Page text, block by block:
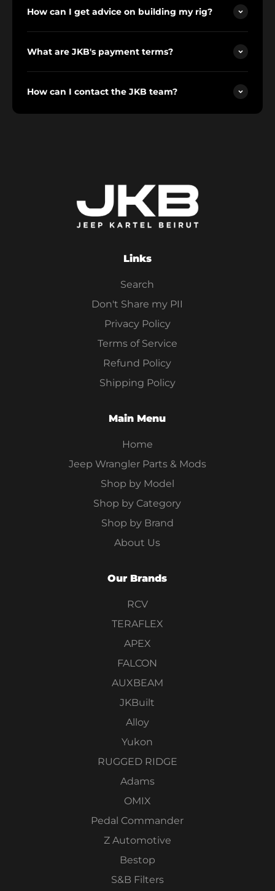
How can I get advice on building my rig?
What are JKB's payment terms?
How can I contact the JKB team?
Links
Search
Don't Share my PII
Privacy Policy
Terms of Service
Refund Policy
Shipping Policy
Main Menu
Home
Jeep Wrangler Parts & Mods
Shop by Model
Shop by Category
Shop by Brand
About Us
Our Brands
RCV
TERAFLEX
APEX
FALCON
AUXBEAM
JKBuilt
Alloy
Yukon
RUGGED RIDGE
Adams
OMIX
Pedal Commander
Z Automotive
Bestop
S&B Filters